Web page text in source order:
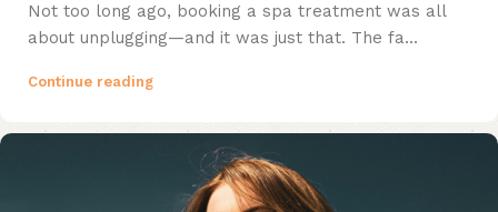
Not too long ago, booking a spa treatment was all
about unplugging—and it was just that. The fa...
Continue reading